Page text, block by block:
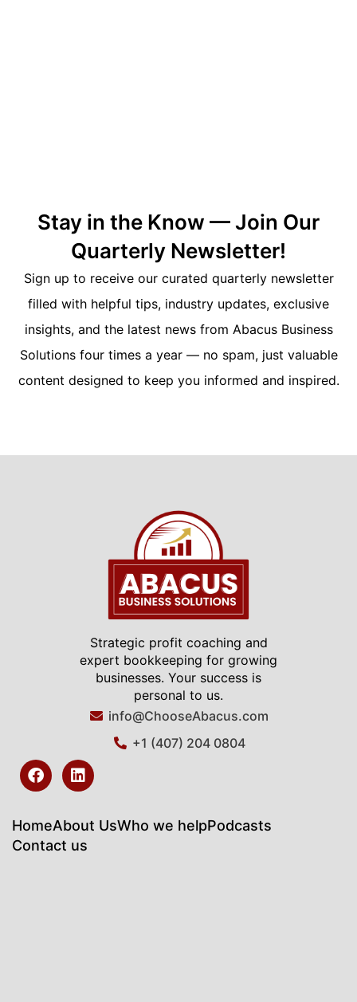
Stay in the Know — Join Our
Quarterly Newsletter!
Sign up to receive our curated quarterly newsletter
filled with helpful tips, industry updates, exclusive
insights, and the latest news from Abacus Business
Solutions four times a year — no spam, just valuable
content designed to keep you informed and inspired.
Strategic profit coaching and
expert bookkeeping for growing
businesses. Your success is
personal to us.
info@ChooseAbacus.com
+1 (407) 204 0804
F
a
c
b
o
o
L
i
n
e
d
i
HomeAbout UsWho we helpPodcasts
Contact us